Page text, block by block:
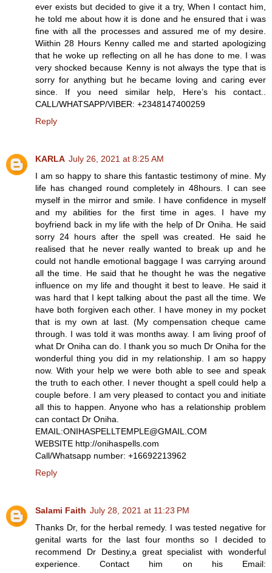
ever exists but decided to give it a try, When I contact him,
he told me about how it is done and he ensured that i was
fine with all the processes and assured me of my desire.
Wiithin 28 Hours Kenny called me and started apologizing
that he woke up reflecting on all he has done to me. I was
very shocked because Kenny is not always the type that is
sorry for anything but he became loving and caring ever
since. If you need similar help, Here’s his contact..
CALL/WHATSAPP/VIBER: +2348147400259
Reply
KARLA July 26, 2021 at 8:25 AM
I am so happy to share this fantastic testimony of mine. My
life has changed round completely in 48hours. I can see
myself in the mirror and smile. I have confidence in myself
and my abilities for the first time in ages. I have my
boyfriend back in my life with the help of Dr Oniha. He said
sorry 24 hours after the spell was created. He said he
realised that he never really wanted to break up and he
could not handle emotional baggage I was carrying around
all the time. He said that he thought he was the negative
influence on my life and thought it best to leave. He said it
was hard that I kept talking about the past all the time. We
have both forgiven each other. I have money in my pocket
that is my own at last. (My compensation cheque came
through. I was told it was months away. I am living proof of
what Dr Oniha can do. I thank you so much Dr Oniha for the
wonderful thing you did in my relationship. I am so happy
now. With your help we were both able to see and speak
the truth to each other. I never thought a spell could help a
couple before. I am very pleased to contact you and initiate
all this to happen. Anyone who has a relationship problem
can contact Dr Oniha.
EMAIL:ONIHASPELLTEMPLE@GMAIL.COM
WEBSITE http://onihaspells.com
Call/Whatsapp number: +16692213962
Reply
Salami Faith July 28, 2021 at 11:23 PM
Thanks Dr, for the herbal remedy. I was tested negative for
genital warts for the last four months so I decided to
recommend Dr Destiny,a great specialist with wonderful
experience. Contact him on his Email: